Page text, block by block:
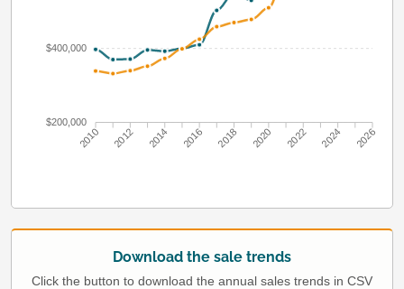
$400,000
$200,000
2010 2012 2014 2016 2018 2020 2022 2024 2026
Download the sale trends
Click the button to download the annual sales trends in CSV